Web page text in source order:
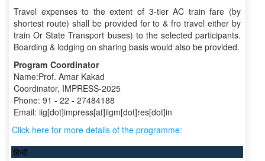
Travel expenses to the extent of 3-tier AC train fare (by
shortest route) shall be provided for to & fro travel either by
train Or State Transport buses) to the selected participants.
Boarding & lodging on sharing basis would also be provided.
Program Coordinator
Name:Prof. Amar Kakad
Coordinator, IMPRESS-2025
Phone: 91 - 22 - 27484188
Email: iig[dot]impress[at]iigm[dot]res[dot]in
Click here for more details of the programme:
हिन्दी